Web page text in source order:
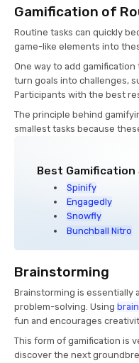
Gamification of
Routine tasks can quickly
game-like elements into
One way to add
turn goals into challenges,
Participants with the best
The principle behind
smallest tasks because
Best
Spinify
Engagedly
Snowfly
Bunchball Nitro
Brainstorming
Brainstorming is essentially
problem-solving. Using
fun and encourages
This form of gamification is
discover the next